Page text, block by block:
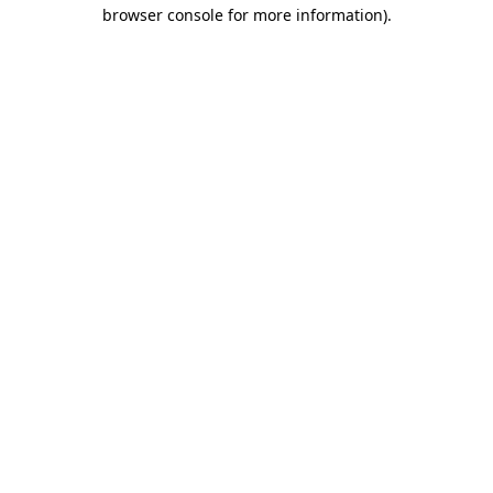
browser console for more information).